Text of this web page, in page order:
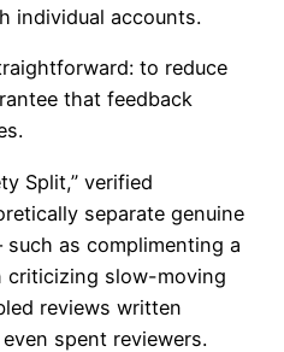
individual accounts.
to reduce
that feedback
Split,” verified
separate genuine
such as complimenting a
criticizing slow-moving
reviews written
spent reviewers.